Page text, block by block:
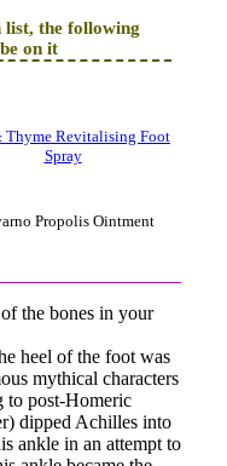
the following
on it
Thyme Revitalising Foot
Spray
Propolis Ointment
the bones in your
heel of the foot was
mythical characters
to post-Homeric
dipped Achilles into
ankle in an attempt to